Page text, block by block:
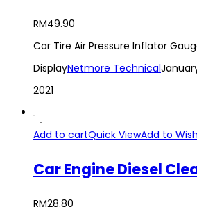
RM49.90
Car Tire Air Pressure Inflator
DisplayNetmore Technical
2021
Add to cartQuick ViewAdd to
RM28.80